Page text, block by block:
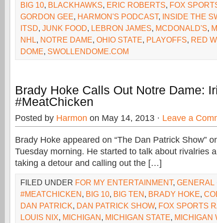
BIG 10, BLACKHAWKS, ERIC ROBERTS, FOX
GORDON GEE, HARMON'S PODCAST, INSIDE THE
ITSD, JUNK FOOD, LEBRON JAMES, MCDONALD'S,
NHL, NOTRE DAME, OHIO STATE, PLAYOFFS, RED
DOME, SWOLLENDOME.COM
Brady Hoke Calls Out Notre Dame:
#MeatChicken
Posted by Harmon on May 14, 2013 · Leave a
Brady Hoke appeared on “The Dan Patrick Show”
Tuesday morning. He started to talk about rivalries
taking a detour and calling out the […]
FILED UNDER FOR MY ENTERTAINMENT, GENERAL
#MEATCHICKEN, BIG 10, BIG TEN, BRADY HOKE,
DAN PATRICK, DAN PATRICK SHOW, FOX SPORTS
LOUIS NIX, MICHIGAN, MICHIGAN STATE, MICHIGAN